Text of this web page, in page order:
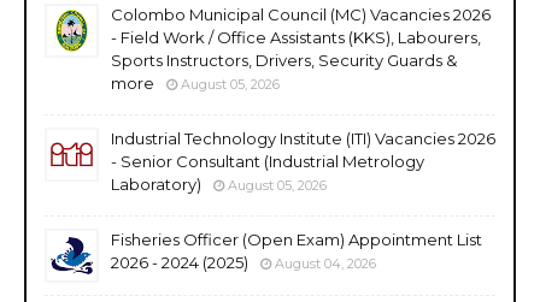
Colombo Municipal Council (MC) Vacancies 2026
- Field Work / Office Assistants (KKS), Labourers,
Sports Instructors, Drivers, Security Guards &
more
August 05, 2026
Industrial Technology Institute (ITI) Vacancies 2026
- Senior Consultant (Industrial Metrology
Laboratory)
August 05, 2026
Fisheries Officer (Open Exam) Appointment List
2026 - 2024 (2025)
August 04, 2026